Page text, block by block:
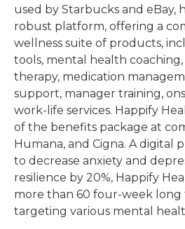
used by Starbucks and eBay,
robust platform, offering a
wellness suite of products,
tools, mental health coaching,
therapy, medication
support, manager training,
work-life services. Happify
of the benefits package at
Humana, and Cigna. A digital
to decrease anxiety and
resilience by 20%, Happify
more than 60 four-week long
targeting various mental